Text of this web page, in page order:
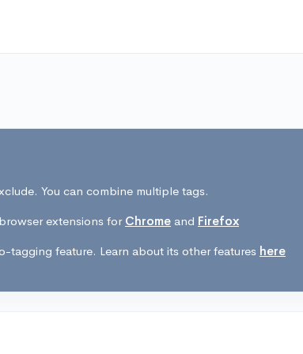
You can combine multiple tags.
browser extensions for Chrome and Firefox
tagging feature. Learn about its other features here